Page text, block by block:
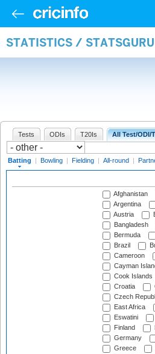
STATISTICS /
Tests ODIs T20Is All Test/ODI/
Batting | Bowling | Fielding | All-round |
Afghanistan
Argentina
Austria
Bangladesh
Bermuda
Brazil
Cameroon
Cayman
Cook Islands
Croatia
Czech
East Africa
Eswatini
Finland
Germany
Greece